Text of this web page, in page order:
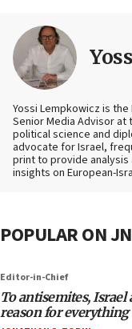
Yossi Lempkowicz is
Senior Media Advisor at
political science and
advocate for Israel,
print to provide analysis
insights on European-
POPULAR ON
Editor-in-Chief
To antisemites, Israel
reason for everything